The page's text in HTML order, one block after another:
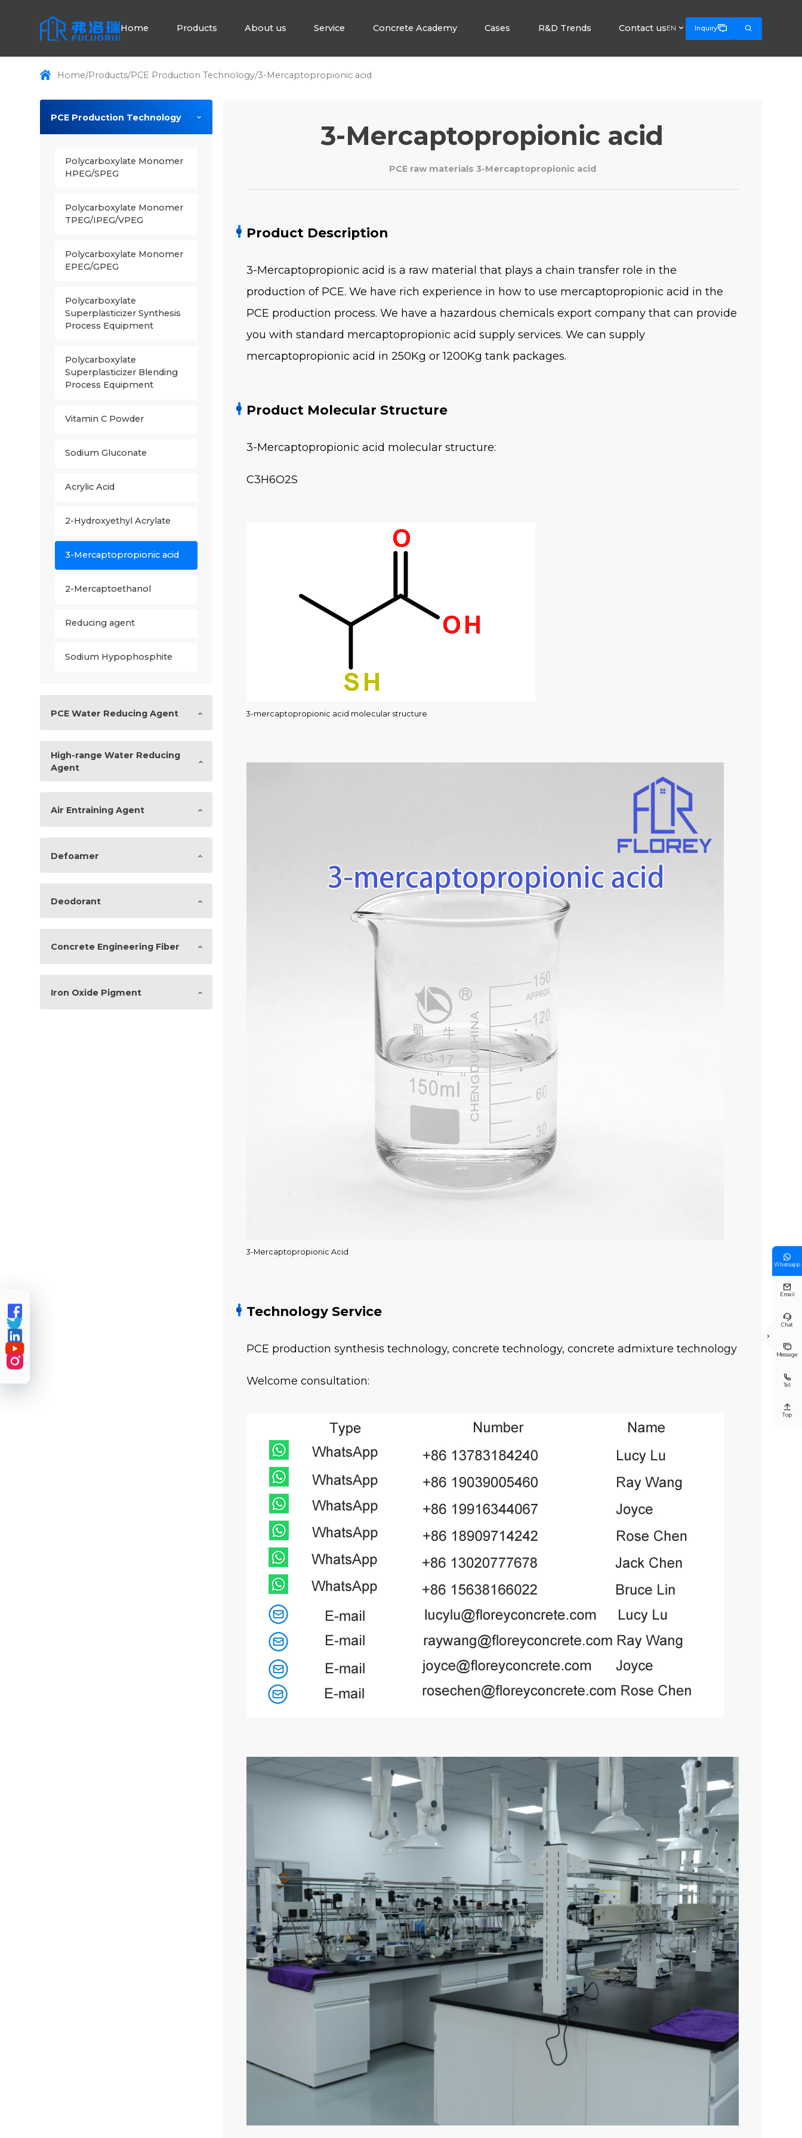
Home Products About us Service Concrete Academy Cases R&D Trends Contact usEN  Inquiry 
Home/Products/PCE Production Technology/3-Mercaptopropionic acid
PCE Production Technology
Polycarboxylate Monomer
HPEG/SPEG
Polycarboxylate Monomer
TPEG/IPEG/VPEG
Polycarboxylate Monomer
EPEG/GPEG
Polycarboxylate
Superplasticizer Synthesis
Process Equipment
Polycarboxylate
Superplasticizer Blending
Process Equipment
Vitamin C Powder
Sodium Gluconate
Acrylic Acid
2-Hydroxyethyl Acrylate
3-Mercaptopropionic acid
2-Mercaptoethanol
Reducing agent
Sodium Hypophosphite
PCE Water Reducing Agent
High-range Water Reducing
Agent
Air Entraining Agent
Defoamer
Deodorant
Concrete Engineering Fiber
Iron Oxide Pigment
3-Mercaptopropionic acid
PCE raw materials 3-Mercaptopropionic acid
Product Description
3-Mercaptopropionic acid is a raw material that plays a chain transfer role in the
production of PCE. We have rich experience in how to use mercaptopropionic acid in the
PCE production process. We have a hazardous chemicals export company that can provide
you with standard mercaptopropionic acid supply services. We can supply
mercaptopropionic acid in 250Kg or 1200Kg tank packages.
Product Molecular Structure
3-Mercaptopropionic acid molecular structure:
C3H6O2S
3-mercaptopropionic acid molecular structure
3-Mercaptopropionic Acid
Technology Service
PCE production synthesis technology, concrete technology, concrete admixture technology
Welcome consultation:

Whatsapp

Email

Chat

Message

Tel

Top





